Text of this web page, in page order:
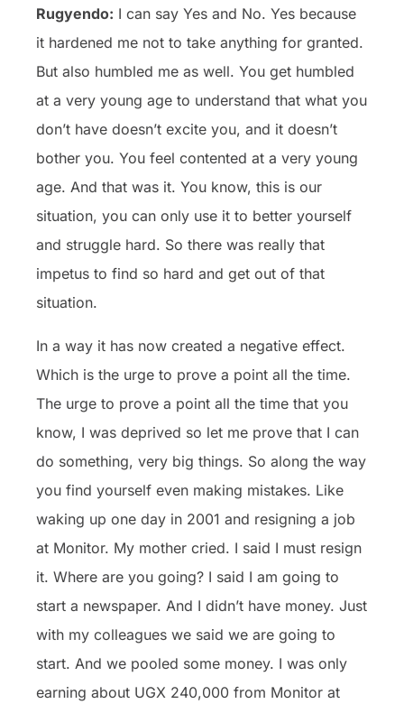
Rugyendo: I can say Yes and No. Yes because
it hardened me not to take anything for granted.
But also humbled me as well. You get humbled
at a very young age to understand that what you
don’t have doesn’t excite you, and it doesn’t
bother you. You feel contented at a very young
age. And that was it. You know, this is our
situation, you can only use it to better yourself
and struggle hard. So there was really that
impetus to find so hard and get out of that
situation.
In a way it has now created a negative effect.
Which is the urge to prove a point all the time.
The urge to prove a point all the time that you
know, I was deprived so let me prove that I can
do something, very big things. So along the way
you find yourself even making mistakes. Like
waking up one day in 2001 and resigning a job
at Monitor. My mother cried. I said I must resign
it. Where are you going? I said I am going to
start a newspaper. And I didn’t have money. Just
with my colleagues we said we are going to
start. And we pooled some money. I was only
earning about UGX 240,000 from Monitor at